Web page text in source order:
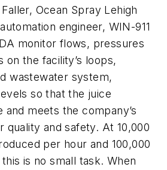
Ocean Spray Lehigh
engineer, WIN-911
monitor flows, pressures
on the facility’s loops,
wastewater system,
so that the juice
and meets the company’s
quality and safety. At 10,000
per hour and 100,000
is no small task. When